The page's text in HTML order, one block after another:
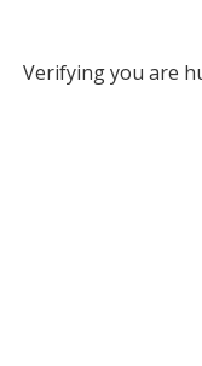
Verifying you are